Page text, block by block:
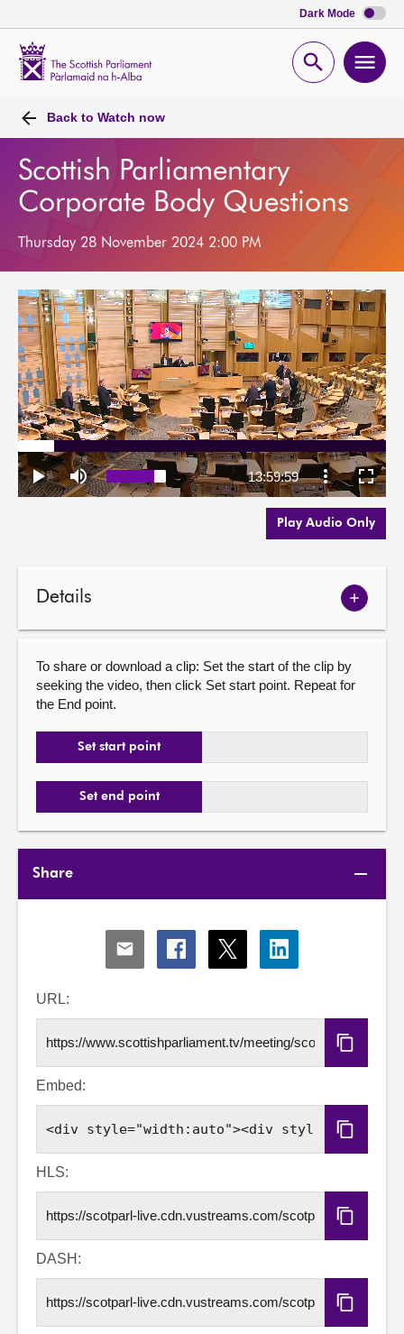
Dark Mode
Open
Back to Watch now
Scottish Parliamentary
Corporate Body Questions
Thursday 28 November 2024 2:00 PM
Play Audio Only
Details
Show
To share or download a clip: Set the start of the clip by
seeking the video, then click Set start point. Repeat for
the End point.
Set start point
Set end point
Share
Share
via
Share
via
Share
via
Share
via
URL:
Copy
URL
Embed:
Copy
Embed
HLS:
Copy
HLS
DASH:
Copy
DASH